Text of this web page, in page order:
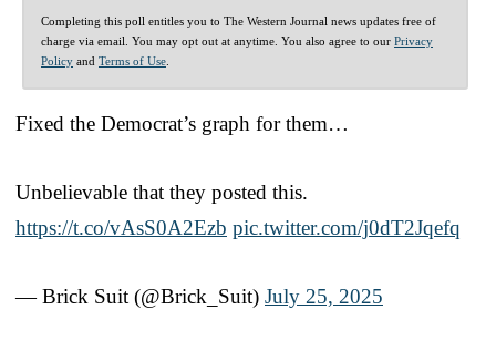
Completing this poll entitles you to The Western Journal news updates free of
charge via email. You may opt out at anytime. You also agree to our Privacy
Policy and Terms of Use
Fixed the Democrat’s graph for them…
Unbelievable that they posted this.
https://t.co/vAsS0A2Ezb pic.twitter.com/j0dT2Jqefq
— Brick Suit (@Brick_Suit) July 25, 2025